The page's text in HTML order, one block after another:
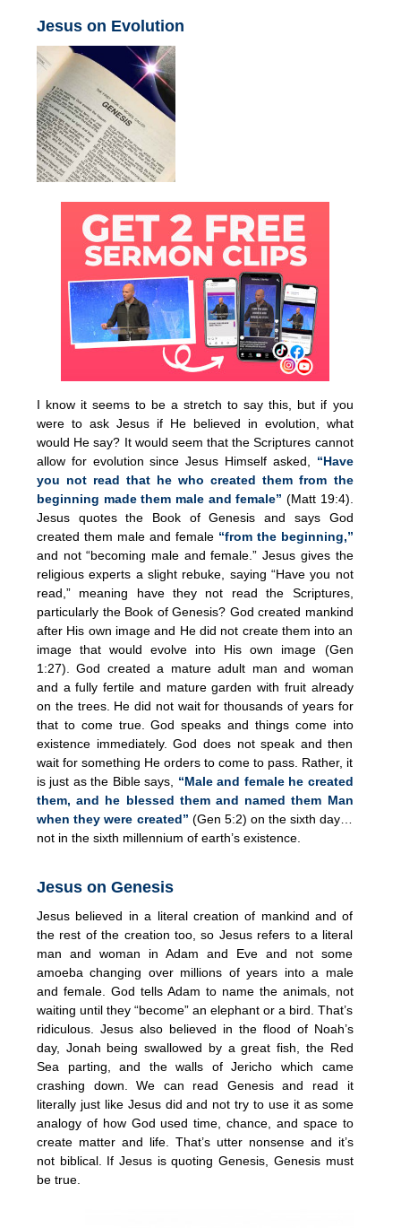
Jesus on Evolution
I know it seems to be a stretch to say this, but if you
were to ask Jesus if He believed in evolution, what
would He say? It would seem that the Scriptures cannot
allow for evolution since Jesus Himself asked,
“Have
you not read that he who created them from the
beginning made them male and female” (Matt 19:4).
Jesus quotes the Book of Genesis and says God
created them male and female “from the beginning,”
and not “becoming male and female.” Jesus gives the
religious experts a slight rebuke, saying “Have you not
read,” meaning have they not read the Scriptures,
particularly the Book of Genesis? God created mankind
after His own image and He did not create them into an
image that would evolve into His own image (Gen
1:27). God created a mature adult man and woman
and a fully fertile and mature garden with fruit already
on the trees. He did not wait for thousands of years for
that to come true. God speaks and things come into
existence immediately. God does not speak and then
wait for something He orders to come to pass. Rather, it
is just as the Bible says, “Male and female he created
them, and he blessed them and named them Man
when they were created” (Gen 5:2) on the sixth day…
not in the sixth millennium of earth’s existence.
Jesus on Genesis
Jesus believed in a literal creation of mankind and of
the rest of the creation too, so Jesus refers to a literal
man and woman in Adam and Eve and not some
amoeba changing over millions of years into a male
and female. God tells Adam to name the animals, not
waiting until they “become” an elephant or a bird. That’s
ridiculous. Jesus also believed in the flood of Noah’s
day, Jonah being swallowed by a great fish, the Red
Sea parting, and the walls of Jericho which came
crashing down. We can read Genesis and read it
literally just like Jesus did and not try to use it as some
analogy of how God used time, chance, and space to
create matter and life. That’s utter nonsense and it’s
not biblical. If Jesus is quoting Genesis, Genesis must
be true.